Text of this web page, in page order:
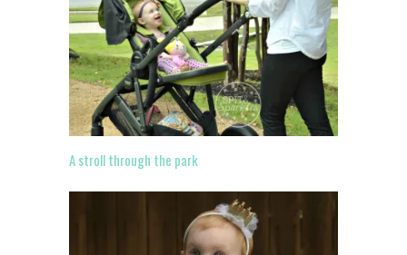
A stroll through the park